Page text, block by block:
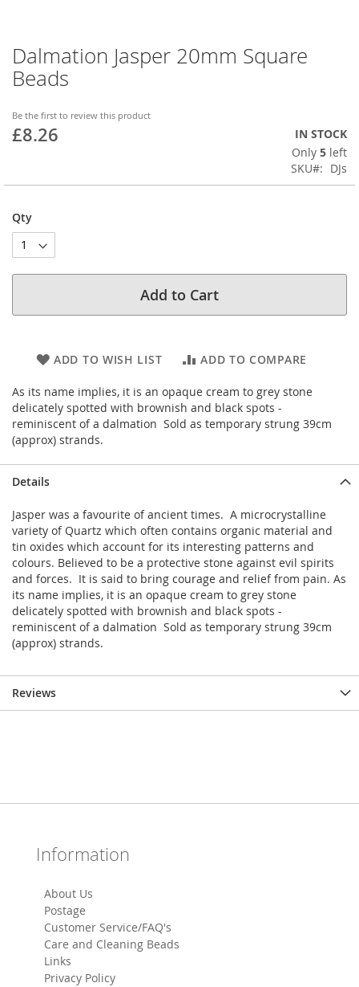
Dalmation Jasper 20mm Square
Beads
Be the first to review this product
£8.26
IN STOCK
Only 5 left
SKU
DJs
Qty
Add to Cart
ADD TO WISH LIST ADD TO COMPARE
As its name implies, it is an opaque cream to grey stone
delicately spotted with brownish and black spots -
reminiscent of a dalmation Sold as temporary strung 39cm
(approx) strands.
Skip
to
the
of
the
Details
Jasper was a favourite of ancient times. A microcrystalline
variety of Quartz which often contains organic material and
tin oxides which account for its interesting patterns and
colours. Believed to be a protective stone against evil spirits
and forces. It is said to bring courage and relief from pain. As
its name implies, it is an opaque cream to grey stone
delicately spotted with brownish and black spots -
reminiscent of a dalmation Sold as temporary strung 39cm
(approx) strands.
Reviews
Information
About Us
Postage
Customer Service/FAQ's
Care and Cleaning Beads
Links
Privacy Policy